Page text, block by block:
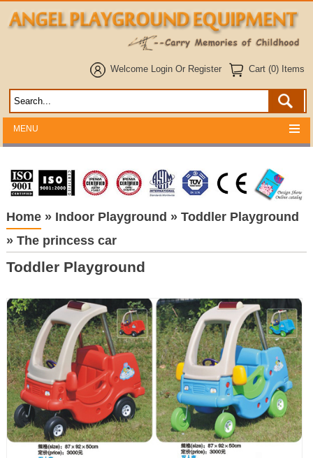
Welcome Login Or Register Cart (0) Items
MENU
Home» Indoor Playground » Toddler Playground
» The princess car
Toddler Playground